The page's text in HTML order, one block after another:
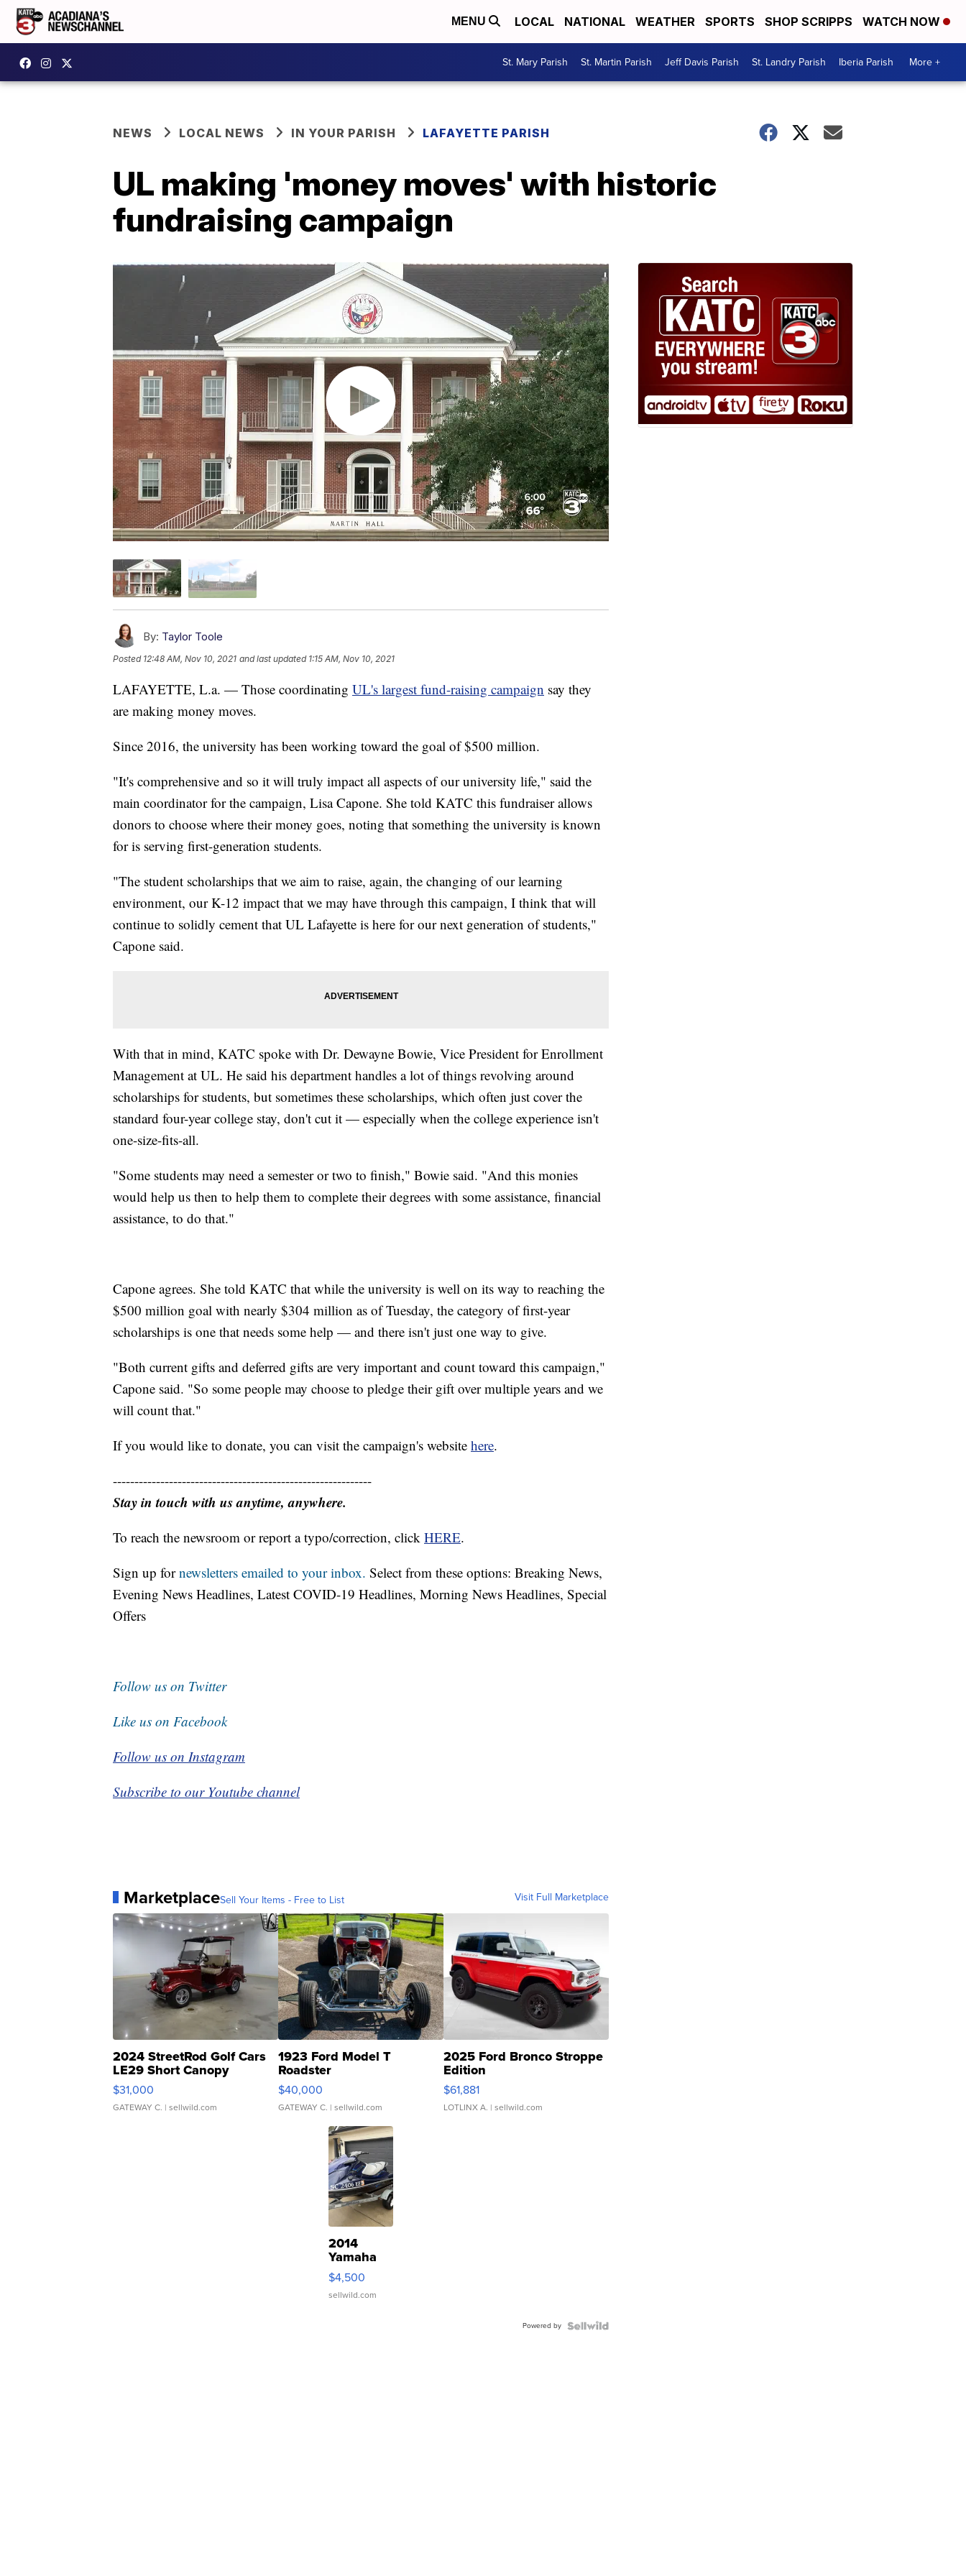
MENU LOCAL NATIONAL WEATHER SPORTS SHOP SCRIPPS WATCH NOW
St. Mary Parish St. Martin Parish Jeff Davis Parish St. Landry Parish Iberia Parish More +
NEWS LOCAL NEWS IN YOUR PARISH LAFAYETTE PARISH
UL making 'money moves' with historic
fundraising campaign
By: Taylor Toole
Posted 12:48 AM, Nov 10, 2021 and last updated 1:15 AM, Nov 10, 2021
LAFAYETTE, L.a. — Those coordinating UL's largest fund-raising campaign say they
are making money moves.
Since 2016, the university has been working toward the goal of $500 million.
"It's comprehensive and so it will truly impact all aspects of our university life," said the
main coordinator for the campaign, Lisa Capone. She told KATC this fundraiser allows
donors to choose where their money goes, noting that something the university is known
for is serving first-generation students.
"The student scholarships that we aim to raise, again, the changing of our learning
environment, our K-12 impact that we may have through this campaign, I think that will
continue to solidly cement that UL Lafayette is here for our next generation of students,"
Capone said.
With that in mind, KATC spoke with Dr. Dewayne Bowie, Vice President for Enrollment
Management at UL. He said his department handles a lot of things revolving around
scholarships for students, but sometimes these scholarships, which often just cover the
standard four-year college stay, don't cut it — especially when the college experience isn't
one-size-fits-all.
"Some students may need a semester or two to finish," Bowie said. "And this monies
would help us then to help them to complete their degrees with some assistance, financial
assistance, to do that."
Capone agrees. She told KATC that while the university is well on its way to reaching the
$500 million goal with nearly $304 million as of Tuesday, the category of first-year
scholarships is one that needs some help — and there isn't just one way to give.
"Both current gifts and deferred gifts are very important and count toward this campaign,"
Capone said. "So some people may choose to pledge their gift over multiple years and we
will count that."
If you would like to donate, you can visit the campaign's website here.
------------------------------------------------------------
Stay in touch with us anytime, anywhere.
To reach the newsroom or report a typo/correction, click HERE.
Sign up fornewsletters emailed to your inbox. Select from these options: Breaking News,
Evening News Headlines, Latest COVID-19 Headlines, Morning News Headlines, Special
Offers
Follow us on Twitter
Like us on Facebook
Follow us on Instagram
Subscribe to our Youtube channel
MarketplaceSell Your Items - Free to List Visit Full Marketplace
2024 StreetRod Golf Cars
LE29 Short Canopy
$31,000
GATEWAY C. | sellwild.com
1923 Ford Model T
Roadster
$40,000
GATEWAY C. | sellwild.com
2025 Ford Bronco Stroppe
Edition
$61,881
LOTLINX A. | sellwild.com
2014
Yamaha
VX Deluxe
$4,500
sellwild.com
Powered by